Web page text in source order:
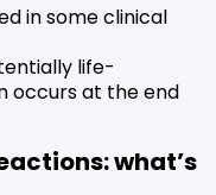
in some clinical
life-
occurs at the end
what’s